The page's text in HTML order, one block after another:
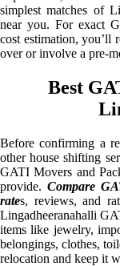
simplest matches of
near you. For exact
cost estimation, you’ll
over or involve a pre-
Best
Before confirming a
other house shifting
GATI Movers and
provide. Compare
rates, reviews, and
Lingadheeranahalli
items like jewelry,
belongings, clothes,
relocation and keep it